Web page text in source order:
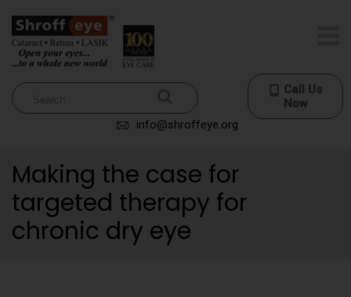
Call Us
Now
info@shroffeye.org
Making the case for
targeted therapy for
chronic dry eye